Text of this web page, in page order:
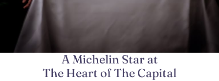
A 5-Star boutique hotel, in the
heart of Knightsbridge
A Michelin Star at
The Heart of The Capital